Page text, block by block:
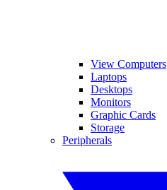
View Computers
Laptops
Desktops
Monitors
Graphic Cards
Storage
Peripherals